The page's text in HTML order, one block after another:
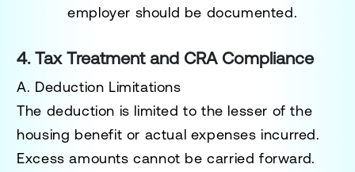
employer should be documented.
4. Tax Treatment and CRA Compliance
A. Deduction Limitations
The deduction is limited to the lesser of the
housing benefit or actual expenses incurred.
Excess amounts cannot be carried forward.